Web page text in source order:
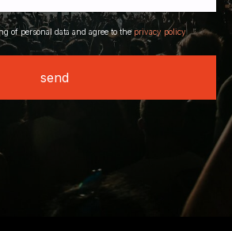
of personal data and agree to the privacy policy
send